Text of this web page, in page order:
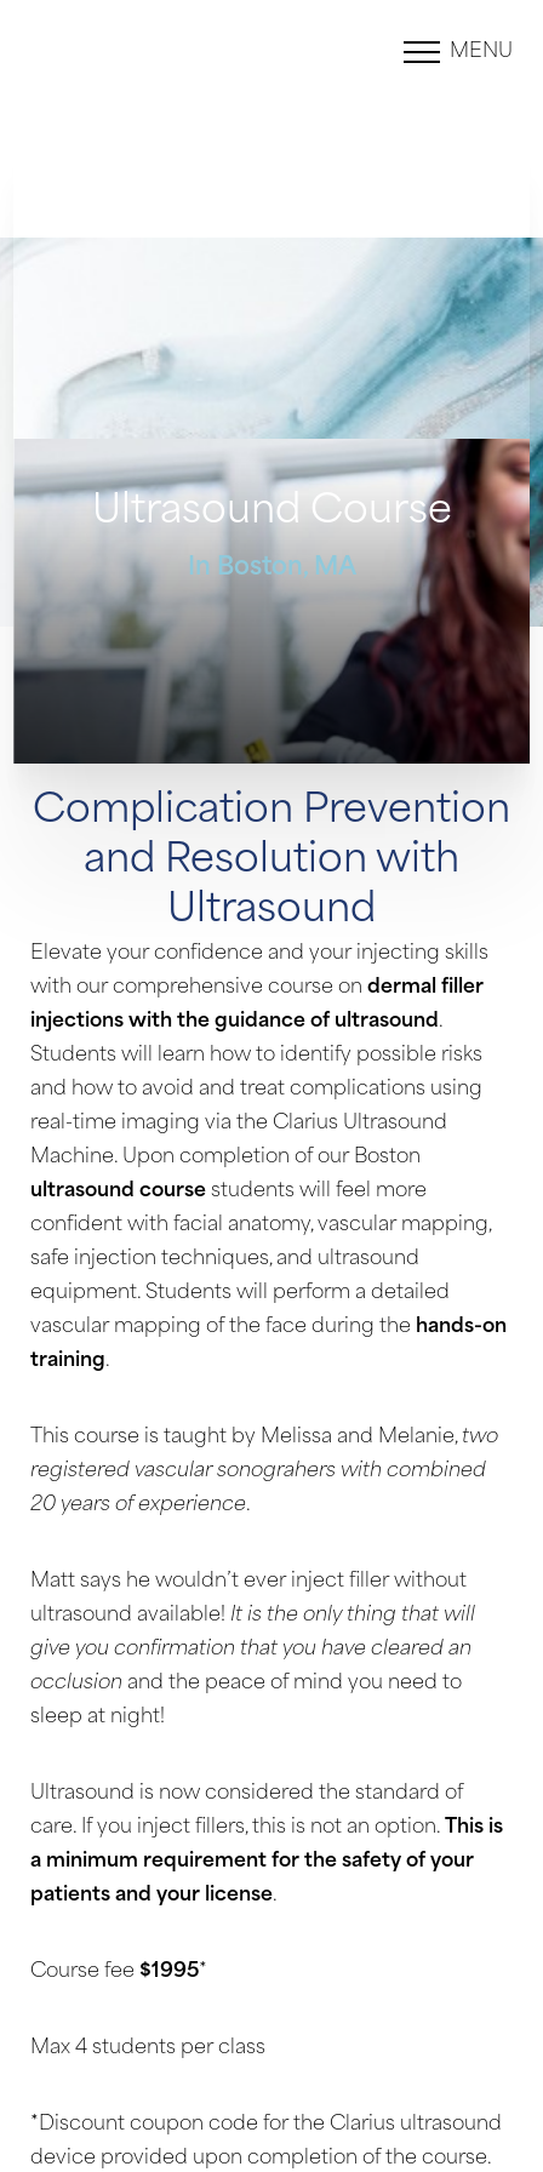
MENU
Ultrasound Course
In Boston, MA
Complication Prevention
and Resolution with
Ultrasound
Elevate your confidence and your injecting skills
with our comprehensive course on dermal filler
injections with the guidance of ultrasound.
Students will learn how to identify possible risks
and how to avoid and treat complications using
real-time imaging via the Clarius Ultrasound
Machine. Upon completion of our Boston
ultrasound course students will feel more
confident with facial anatomy, vascular mapping,
safe injection techniques, and ultrasound
equipment. Students will perform a detailed
vascular mapping of the face during the hands-on
training.
This course is taught by Melissa and Melanie,two
registered vascular sonograhers with combined
20 years of experience.
Matt says he wouldn’t ever inject filler without
ultrasound available! It is the only thing that will
give you confirmation that you have cleared an
occlusion and the peace of mind you need to
sleep at night!
Ultrasound is now considered the standard of
care. If you inject fillers, this is not an option.
This is
a minimum requirement for the safety of your
patients and your license.
Course fee $1995*
Max 4 students per class
*Discount coupon code for the Clarius ultrasound
device provided upon completion of the course.
◑
Contrast Mode Highlight Links
T+
Larger Text
↔
Text Spacing